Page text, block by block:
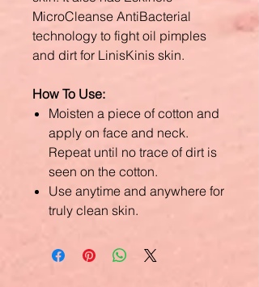
MicroCleanse AntiBacterial
technology to fight oil pimples
and dirt for LinisKinis skin.
How To Use:
Moisten a piece of cotton and
apply on face and neck.
Repeat until no trace of dirt is
seen on the cotton.
Use anytime and anywhere for
truly clean skin.